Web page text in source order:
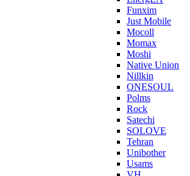
Funxim
Just Mobile
Mocoll
Momax
Moshi
Native Union
Nillkin
ONESOUL
Polms
Rock
Satechi
SOLOVE
Tehran
Unibother
Usams